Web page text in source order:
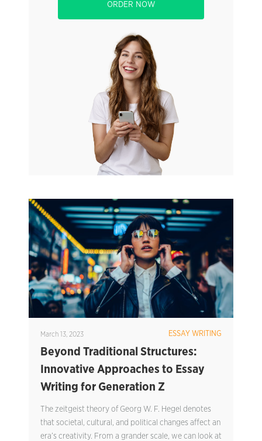
March 13, 2023 ESSAY WRITING
Beyond Traditional Structures:
Innovative Approaches to Essay
Writing for Generation Z
The zeitgeist theory of Georg W. F. Hegel denotes
that societal, cultural, and political changes affect an
era’s creativity. From a grander scale, we can look at
ORDER NOW